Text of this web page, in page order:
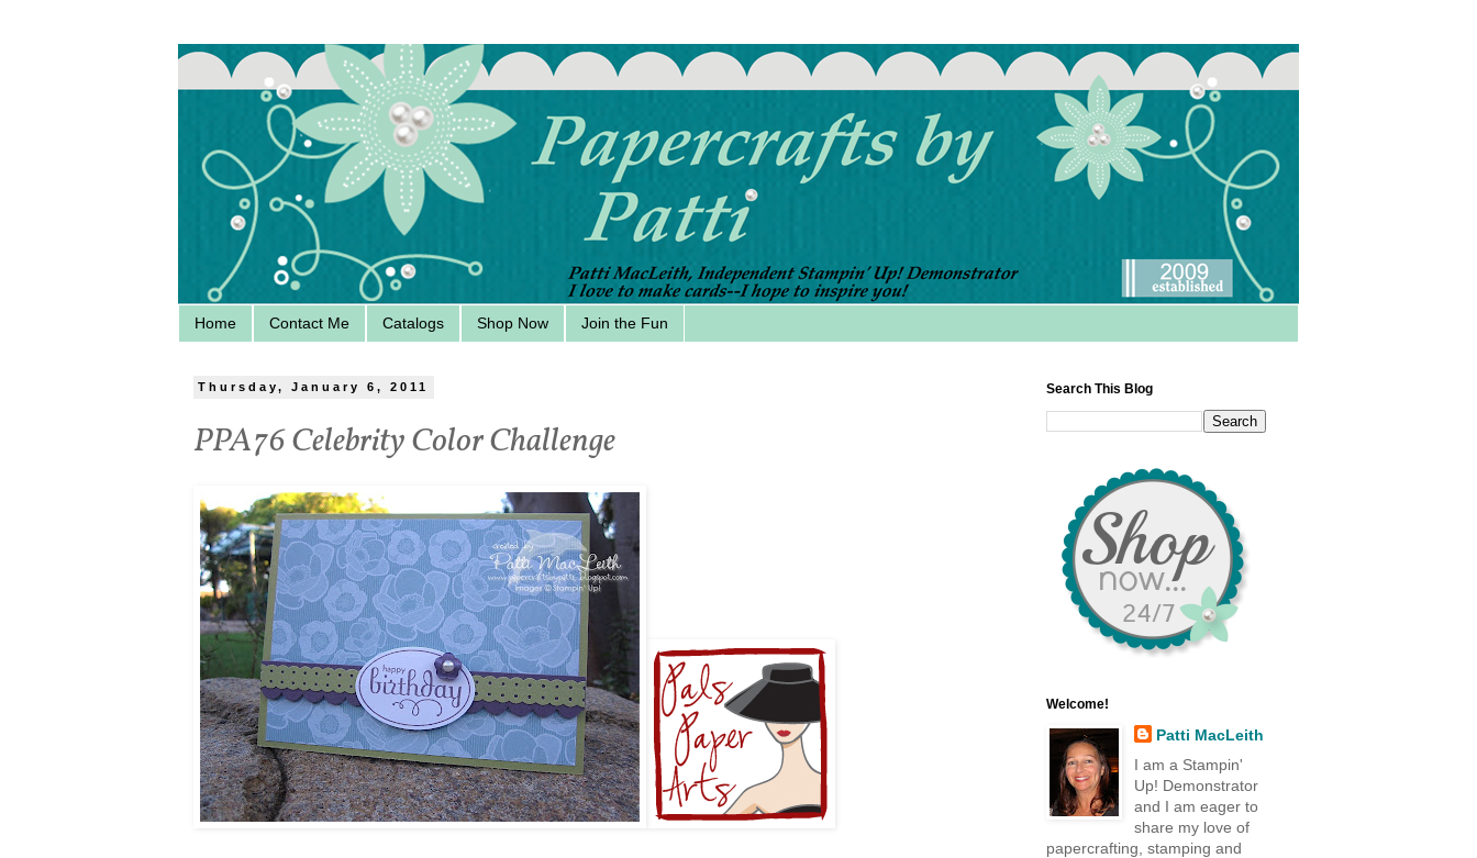
Home Contact Me Catalogs Shop Now Join the Fun
Thursday, January 6, 2011
PPA76 Celebrity Color Challenge
Search This Blog
Welcome!
Patti MacLeith
I am a Stampin'
Up! Demonstrator
and I am eager to
share my love of
papercrafting, stamping and